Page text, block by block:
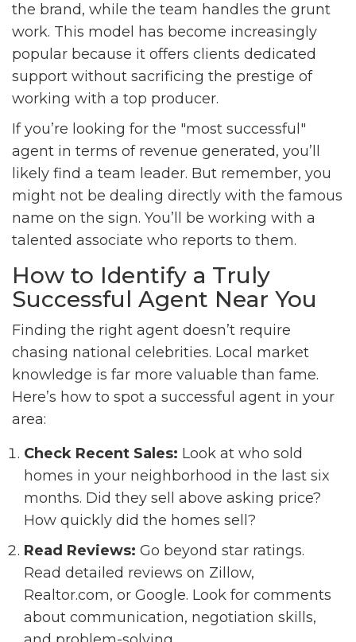
the brand, while the team handles the grunt
work. This model has become increasingly
popular because it offers clients dedicated
support without sacrificing the prestige of
working with a top producer.
If you’re looking for the "most successful"
agent in terms of revenue generated, you’ll
likely find a team leader. But remember, you
might not be dealing directly with the famous
name on the sign. You’ll be working with a
talented associate who reports to them.
How to Identify a Truly
Successful Agent Near You
Finding the right agent doesn’t require
chasing national celebrities. Local market
knowledge is far more valuable than fame.
Here’s how to spot a successful agent in your
area:
Check Recent Sales: Look at who sold
homes in your neighborhood in the last six
months. Did they sell above asking price?
How quickly did the homes sell?
Read Reviews: Go beyond star ratings.
Read detailed reviews on Zillow,
Realtor.com, or Google. Look for comments
about communication, negotiation skills,